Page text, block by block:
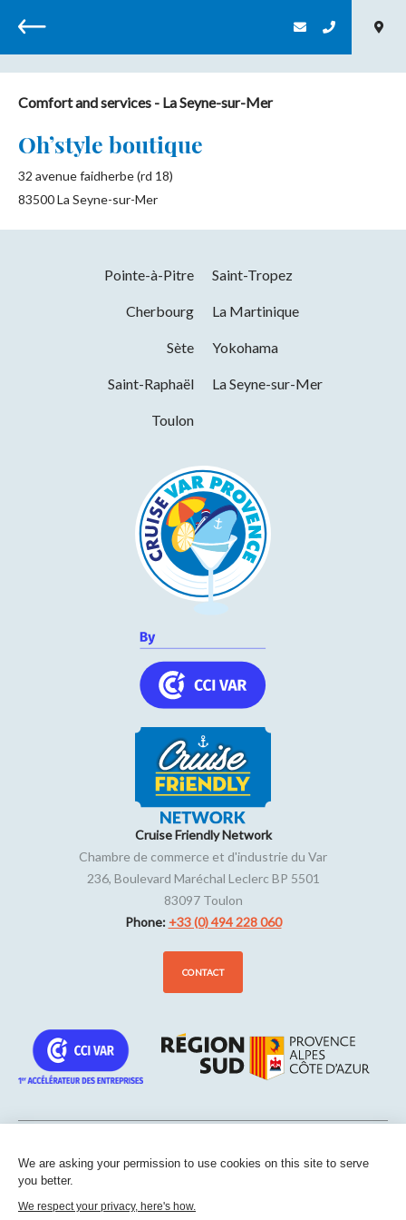
Back
Comfort and services - La Seyne-sur-Mer
Oh’style boutique
32 avenue faidherbe (rd 18)
83500La Seyne-sur-Mer
Pointe-à-Pitre Saint-Tropez
Cherbourg La Martinique
Sète Yokohama
Saint-Raphaël La Seyne-sur-Mer
Toulon
Cruise Friendly Network
Chambre de commerce et d'industrie du Var
236, Boulevard Maréchal Leclerc BP 5501
83097 Toulon
Phone: +33 (0) 494 228 060
CONTACT
Sitemap-Legal notice-Edit my cookies-Confidentiality-Made
This site is protected by reCAPTCHA. Google’s
We are asking your permission to use cookies on this site to serve
you better.
We respect your privacy, here's how.